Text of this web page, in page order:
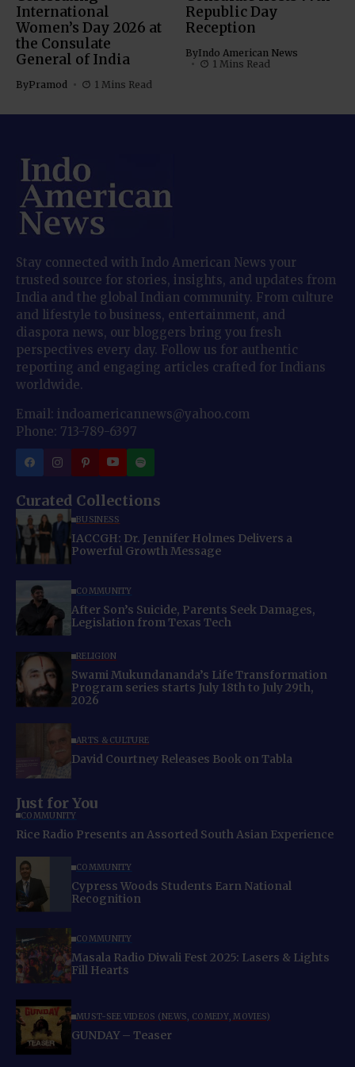
International
Women’s Day 2026 at
the Consulate
General of India
ByPramod 1 Mins Read
Republic Day
Reception
ByIndo American News
1 Mins Read
Stay connected with Indo American News your
trusted source for stories, insights, and updates from
India and the global Indian community. From culture
and lifestyle to business, entertainment, and
diaspora news, our bloggers bring you fresh
perspectives every day. Follow us for authentic
reporting and engaging articles crafted for Indians
worldwide.
Email: indoamericannews@yahoo.com
Phone: 713-789-6397
Curated Collections
BUSINESS
IACCGH: Dr. Jennifer Holmes Delivers a
Powerful Growth Message
COMMUNITY
After Son’s Suicide, Parents Seek Damages,
Legislation from Texas Tech
RELIGION
Swami Mukundananda’s Life Transformation
Program series starts July 18th to July 29th,
2026
ARTS & CULTURE
David Courtney Releases Book on Tabla
Just for You
COMMUNITY
Rice Radio Presents an Assorted South Asian Experience
COMMUNITY
Cypress Woods Students Earn National
Recognition
COMMUNITY
Masala Radio Diwali Fest 2025: Lasers & Lights
Fill Hearts
MUST-SEE VIDEOS (NEWS, COMEDY, MOVIES)
GUNDAY – Teaser